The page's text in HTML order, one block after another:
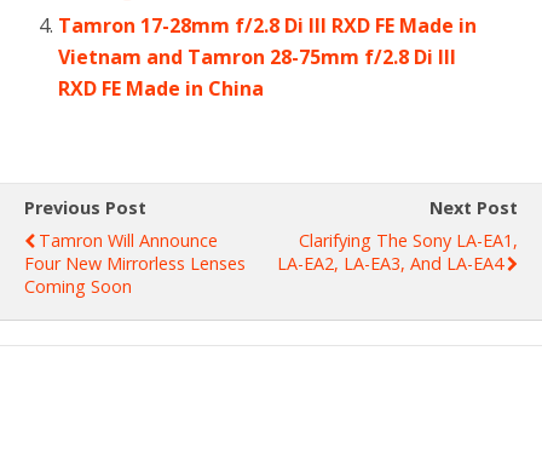
Tamron 17-28mm f/2.8 Di III RXD FE Made in
Vietnam and Tamron 28-75mm f/2.8 Di III
RXD FE Made in China
Previous Post
Tamron Will Announce
Four New Mirrorless Lenses
Coming Soon
Next Post
Clarifying The Sony LA-EA1,
LA-EA2, LA-EA3, And LA-EA4